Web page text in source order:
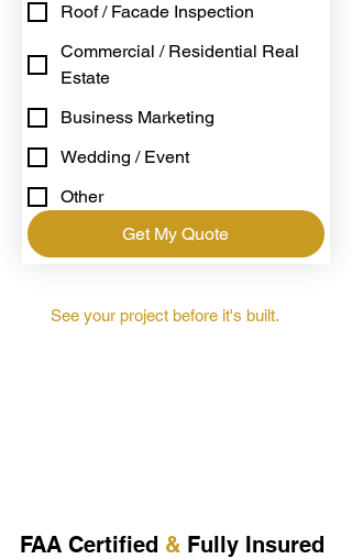
Roof / Facade Inspection
Commercial / Residential Real
Estate
Business Marketing
Wedding / Event
Other
Get My Quote
See your project before it's built.
FAA Certified & Fully Insured